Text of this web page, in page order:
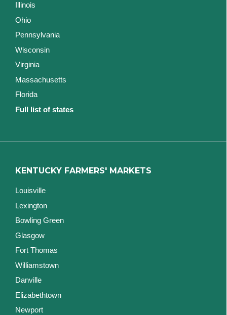
Illinois
Ohio
Pennsylvania
Wisconsin
Virginia
Massachusetts
Florida
Full list of states
KENTUCKY FARMERS' MARKETS
Louisville
Lexington
Bowling Green
Glasgow
Fort Thomas
Williamstown
Danville
Elizabethtown
Newport